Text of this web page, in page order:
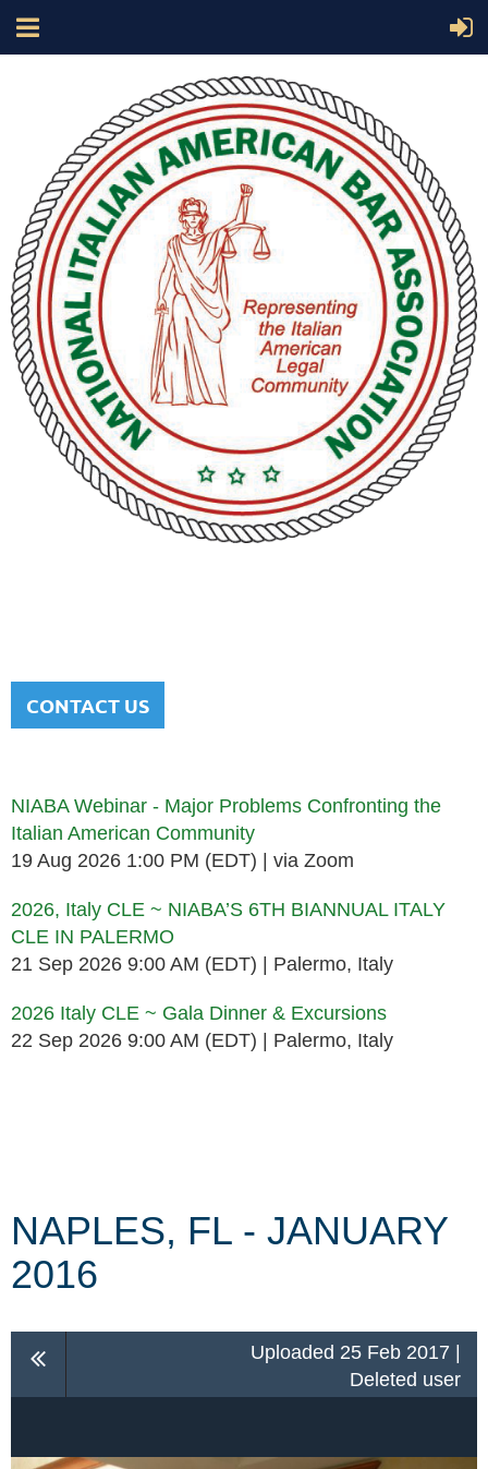
CONTACT US
NIABA Webinar - Major Problems Confronting the
Italian American Community
19 Aug 2026 1:00 PM (EDT)
via Zoom
2026, Italy CLE ~ NIABA’S 6TH BIANNUAL ITALY
CLE IN PALERMO
21 Sep 2026 9:00 AM (EDT)
Palermo, Italy
2026 Italy CLE ~ Gala Dinner & Excursions
22 Sep 2026 9:00 AM (EDT)
Palermo, Italy
NAPLES, FL - JANUARY
2016
Uploaded 25 Feb 2017 |
Deleted user